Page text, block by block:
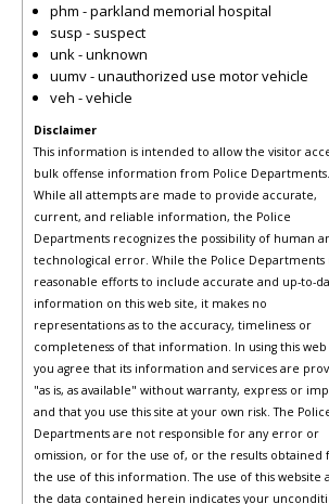
phm - parkland memorial hospital
susp - suspect
unk - unknown
uumv - unauthorized use motor vehicle
veh - vehicle
Disclaimer
This information is intended to allow the visitor
bulk offense information from Police Departments.
While all attempts are made to provide accurate,
current, and reliable information, the Police
Departments recognizes the possibility of human
technological error. While the Police Departments
reasonable efforts to include accurate and up-to-
information on this web site, it makes no
representations as to the accuracy, timeliness or
completeness of that information. In using this web
you agree that its information and services are
"as is, as available" without warranty, express or
and that you use this site at your own risk. The
Departments are not responsible for any error or
omission, or for the use of, or the results obtained
the use of this information. The use of this website
the data contained herein indicates your